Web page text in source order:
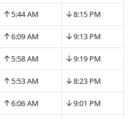
↑5:44 AM ↓8:15 PM
↑6:09 AM ↓9:13 PM
↑5:58 AM ↓9:19 PM
↑5:53 AM ↓8:23 PM
↑6:06 AM ↓9:01 PM